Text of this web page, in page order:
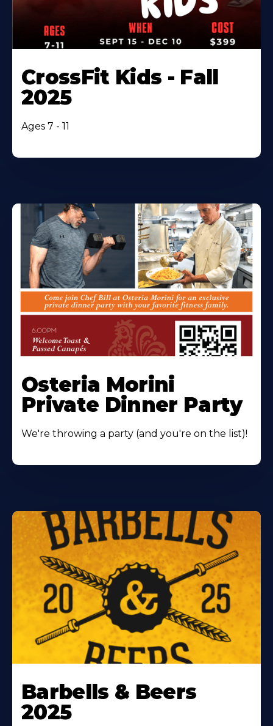
CrossFit Kids - Fall
2025
Ages 7 - 11
Osteria Morini
Private Dinner Party
We're throwing a party (and you're on the list)!
Barbells & Beers
2025